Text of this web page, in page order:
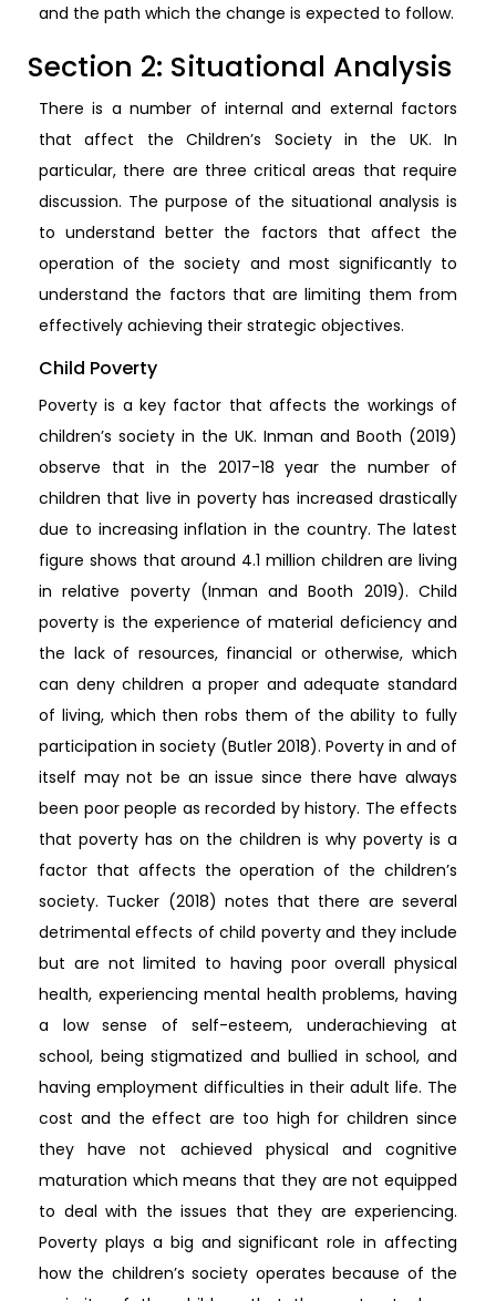
and the path which the change is expected to follow.
Section 2: Situational Analysis
There is a number of internal and external factors
that affect the Children’s Society in the UK. In
particular, there are three critical areas that require
discussion. The purpose of the situational analysis is
to understand better the factors that affect the
operation of the society and most significantly to
understand the factors that are limiting them from
effectively achieving their strategic objectives.
Child Poverty
Poverty is a key factor that affects the workings of
children’s society in the UK. Inman and Booth (2019)
observe that in the 2017-18 year the number of
children that live in poverty has increased drastically
due to increasing inflation in the country. The latest
figure shows that around 4.1 million children are living
in relative poverty (Inman and Booth 2019). Child
poverty is the experience of material deficiency and
the lack of resources, financial or otherwise, which
can deny children a proper and adequate standard
of living, which then robs them of the ability to fully
participation in society (Butler 2018). Poverty in and of
itself may not be an issue since there have always
been poor people as recorded by history. The effects
that poverty has on the children is why poverty is a
factor that affects the operation of the children’s
society. Tucker (2018) notes that there are several
detrimental effects of child poverty and they include
but are not limited to having poor overall physical
health, experiencing mental health problems, having
a low sense of self-esteem, underachieving at
school, being stigmatized and bullied in school, and
having employment difficulties in their adult life. The
cost and the effect are too high for children since
they have not achieved physical and cognitive
maturation which means that they are not equipped
to deal with the issues that they are experiencing.
Poverty plays a big and significant role in affecting
how the children’s society operates because of the